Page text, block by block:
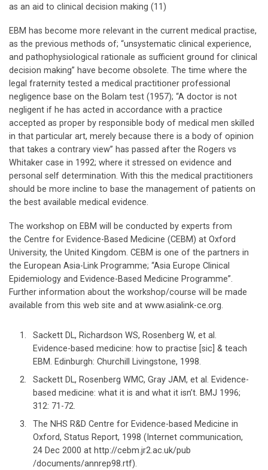
as an aid to clinical decision making (11)
EBM has become more relevant in the current medical practise,
as the previous methods of; “unsystematic clinical experience,
and pathophysiological rationale as sufficient ground for clinical
decision making” have become obsolete. The time where the
legal fraternity tested a medical practitioner professional
negligence base on the Bolam test (1957); “A doctor is not
negligent if he has acted in accordance with a practice
accepted as proper by responsible body of medical men skilled
in that particular art, merely because there is a body of opinion
that takes a contrary view” has passed after the Rogers vs
Whitaker case in 1992; where it stressed on evidence and
personal self determination. With this the medical practitioners
should be more incline to base the management of patients on
the best available medical evidence.
The workshop on EBM will be conducted by experts from
the Centre for Evidence-Based Medicine (CEBM) at Oxford
University, the United Kingdom. CEBM is one of the partners in
the European Asia-Link Programme; “Asia Europe Clinical
Epidemiology and Evidence-Based Medicine Programme”.
Further information about the workshop/course will be made
available from this web site and at www.asialink-ce.org.
Sackett DL, Richardson WS, Rosenberg W, et al.
Evidence-based medicine: how to practise [sic] & teach
EBM. Edinburgh: Churchill Livingstone, 1998.
Sackett DL, Rosenberg WMC, Gray JAM, et al. Evidence-
based medicine: what it is and what it isn’t. BMJ 1996;
312: 71-72.
The NHS R&D Centre for Evidence-based Medicine in
Oxford, Status Report, 1998 (Internet communication,
24 Dec 2000 at http://cebm.jr2.ac.uk/pub
/documents/annrep98.rtf).